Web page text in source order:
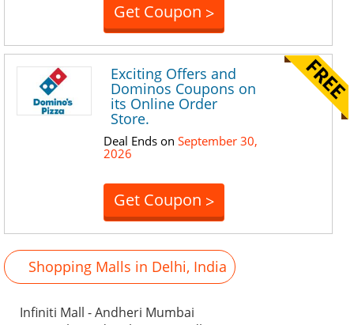
Get Coupon >
Exciting Offers and
Dominos Coupons on
its Online Order
Store.
Deal Ends on September 30,
2026
Get Coupon >
Shopping Malls in Delhi, India
Infiniti Mall - Andheri Mumbai